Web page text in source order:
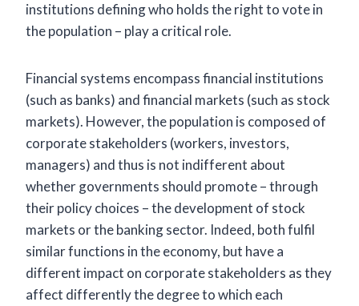
institutions defining who holds the right to vote in
the population – play a critical role.
Financial systems encompass financial institutions
(such as banks) and financial markets (such as stock
markets). However, the population is composed of
corporate stakeholders (workers, investors,
managers) and thus is not indifferent about
whether governments should promote – through
their policy choices – the development of stock
markets or the banking sector. Indeed, both fulfil
similar functions in the economy, but have a
different impact on corporate stakeholders as they
affect differently the degree to which each